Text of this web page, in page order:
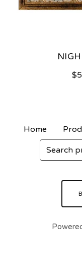
$
Home
Search
products